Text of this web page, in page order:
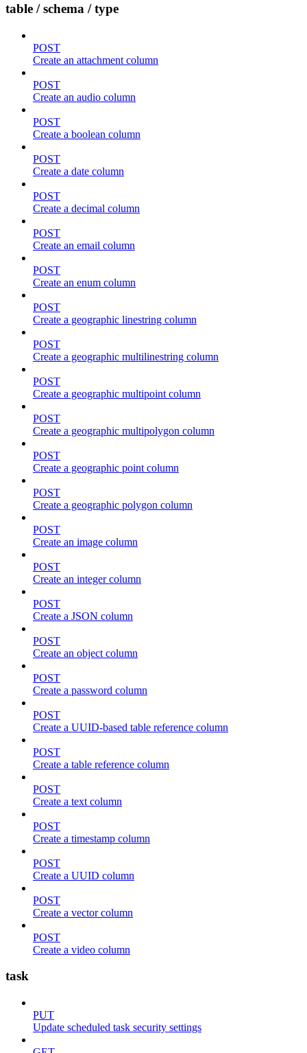
table / schema / type
POST
Create an attachment column
POST
Create an audio column
POST
Create a boolean column
POST
Create a date column
POST
Create a decimal column
POST
Create an email column
POST
Create an enum column
POST
Create a geographic linestring column
POST
Create a geographic multilinestring column
POST
Create a geographic multipoint column
POST
Create a geographic multipolygon column
POST
Create a geographic point column
POST
Create a geographic polygon column
POST
Create an image column
POST
Create an integer column
POST
Create a JSON column
POST
Create an object column
POST
Create a password column
POST
Create a UUID-based table reference column
POST
Create a table reference column
POST
Create a text column
POST
Create a timestamp column
POST
Create a UUID column
POST
Create a vector column
POST
Create a video column
task
PUT
Update scheduled task security settings